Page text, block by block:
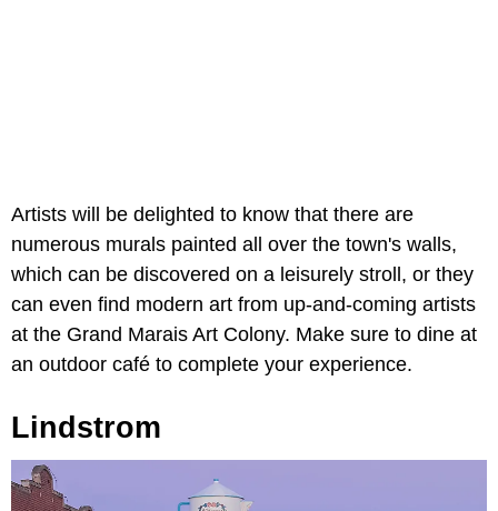
Artists will be delighted to know that there are
numerous murals painted all over the town's walls,
which can be discovered on a leisurely stroll, or they
can even find modern art from up-and-coming artists
at the Grand Marais Art Colony. Make sure to dine at
an outdoor café to complete your experience.
Lindstrom